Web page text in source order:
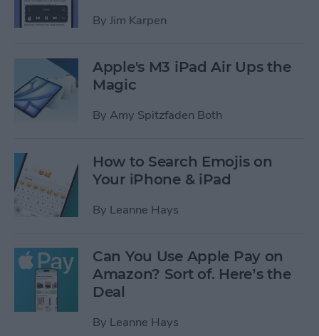
By Jim Karpen
Apple's M3 iPad Air Ups the
Magic
By Amy Spitzfaden Both
How to Search Emojis on
Your iPhone & iPad
By Leanne Hays
Can You Use Apple Pay on
Amazon? Sort of. Here’s the
Deal
By Leanne Hays